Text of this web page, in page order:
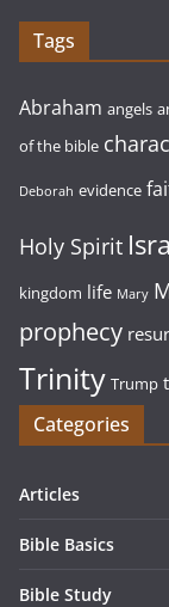
Tags
Abraham angels
of the bible
Deborah evidence
Holy Spirit
kingdom life Mary
prophecy
Trinity Trump
Categories
Articles
Bible Basics
Bible Study